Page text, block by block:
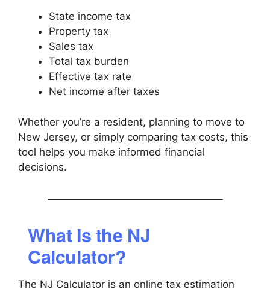
State income tax
Property tax
Sales tax
Total tax burden
Effective tax rate
Net income after taxes
Whether you’re a resident, planning to move to
New Jersey, or simply comparing tax costs, this
tool helps you make informed financial
decisions.
What Is the NJ
Calculator?
The NJ Calculator is an online tax estimation